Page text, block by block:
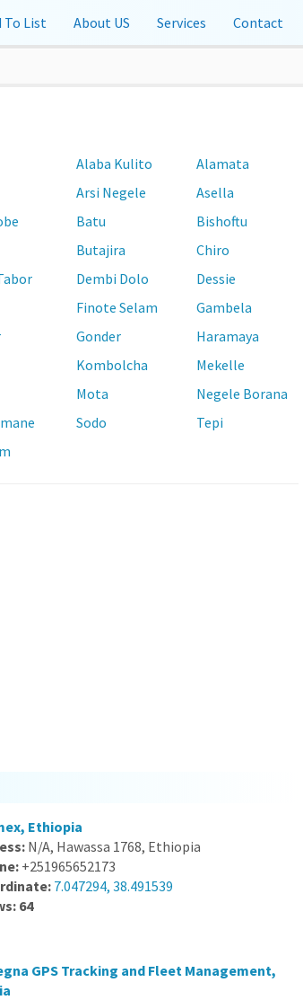
To List About US Services Contact
Alaba Kulito
Alamata
Arsi Negele
Asella
Batu
Bishoftu
Butajira
Chiro
Dembi Dolo
Dessie
Finote Selam
Gambela
Gonder
Haramaya
Kombolcha
Mekelle
Mota
Negele Borana
Sodo
Tepi
Ethiopia
N/A, Hawassa 1768, Ethiopia
+251965652173
7.047294, 38.491539
64
GPS Tracking and Fleet Management,